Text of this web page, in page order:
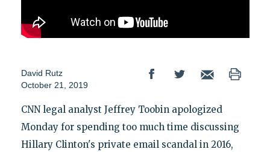
David Rutz
October 21, 2019
CNN legal analyst Jeffrey Toobin apologized
Monday for spending too much time discussing
Hillary Clinton's private email scandal in 2016,